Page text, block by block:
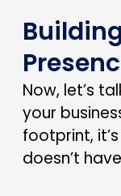
Now, let’s
your
footprint,
doesn’t